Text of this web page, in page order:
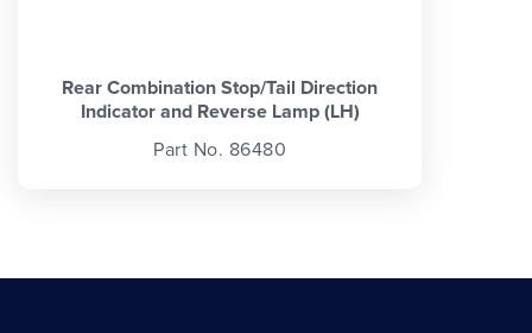
Rear Combination Stop/Tail Direction
Indicator and Reverse Lamp (LH)
Part No. 86480